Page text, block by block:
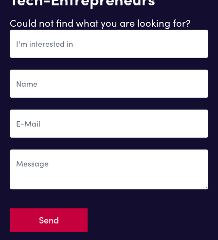
Could not find what you are looking for?